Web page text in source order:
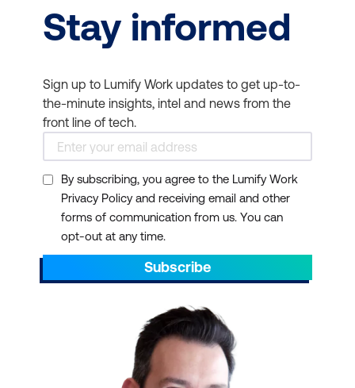
Stay informed
Sign up to Lumify Work updates to get up-to-
the-minute insights, intel and news from the
front line of tech.
By subscribing, you agree to the Lumify Work
Privacy Policy and receiving email and other
forms of communication from us. You can
opt-out at any time.
Subscribe